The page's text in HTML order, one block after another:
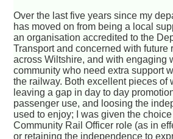
Over the last five years since my
has moved on from being a local
an organisation accredited to the
Transport and concerned with future
across Wiltshire, and with engaging
community who need extra support
the railway. Both excellent pieces of
leaving a gap in day to day
passenger use, and loosing the
used to enjoy; I was given the
Community Rail Officer role (as in
or retaining the independence to